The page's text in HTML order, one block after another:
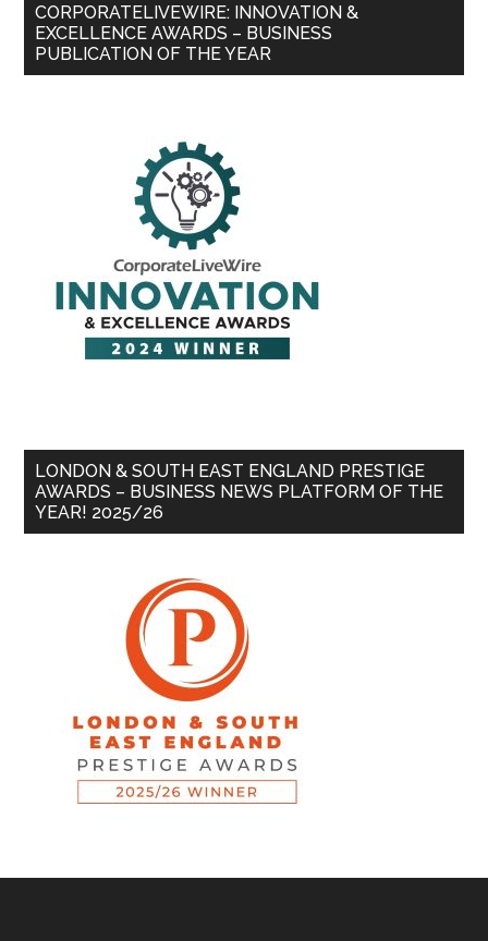
CORPORATELIVEWIRE: INNOVATION &
EXCELLENCE AWARDS – BUSINESS
PUBLICATION OF THE YEAR
LONDON & SOUTH EAST ENGLAND PRESTIGE
AWARDS – BUSINESS NEWS PLATFORM OF THE
YEAR! 2025/26